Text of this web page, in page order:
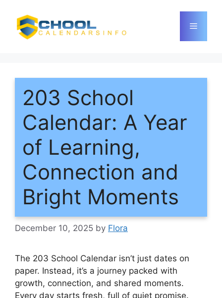
content
Menu
203 School
Calendar: A Year
of Learning,
Connection and
Bright Moments
December 10, 2025 by Flora
The 203 School Calendar isn’t just dates on
paper. Instead, it’s a journey packed with
growth, connection, and shared moments.
Every day starts fresh, full of quiet promise.